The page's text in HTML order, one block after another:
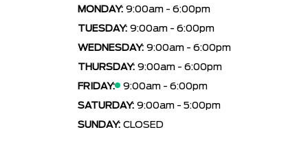
MONDAY: 9:00am - 6:00pm
TUESDAY: 9:00am - 6:00pm
WEDNESDAY: 9:00am - 6:00pm
THURSDAY: 9:00am - 6:00pm
FRIDAY:
9:00am - 6:00pm
SATURDAY: 9:00am - 5:00pm
SUNDAY: CLOSED